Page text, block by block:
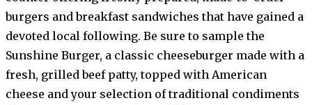
burgers and breakfast sandwiches that have gained a
devoted local following. Be sure to sample the
Sunshine Burger, a classic cheeseburger made with a
fresh, grilled beef patty, topped with American
cheese and your selection of traditional condiments